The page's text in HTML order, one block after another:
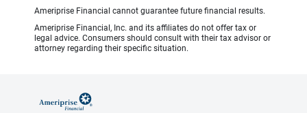
Ameriprise Financial cannot guarantee future financial results.
Ameriprise Financial, Inc. and its affiliates do not offer tax or
legal advice. Consumers should consult with their tax advisor or
attorney regarding their specific situation.